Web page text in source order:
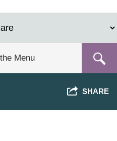
SHARE